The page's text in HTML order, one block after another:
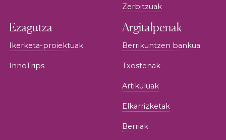
Zerbitzuak
Ezagutza
Ikerketa-proiektuak
InnoTrips
Argitalpenak
Berrikuntzen bankua
Txostenak
Artikuluak
Elkarrizketak
Berriak